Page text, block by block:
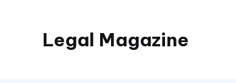
Legal Magazine
Legal